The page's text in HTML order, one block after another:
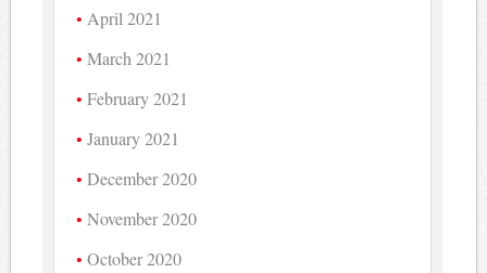
April 2021
March 2021
February 2021
January 2021
December 2020
November 2020
October 2020